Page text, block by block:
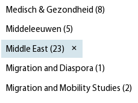
Medisch & Gezondheid (8)
Middeleeuwen (5)
Middle East (23 )
Migration and Diaspora (1 )
Migration and Mobility Studies (2)